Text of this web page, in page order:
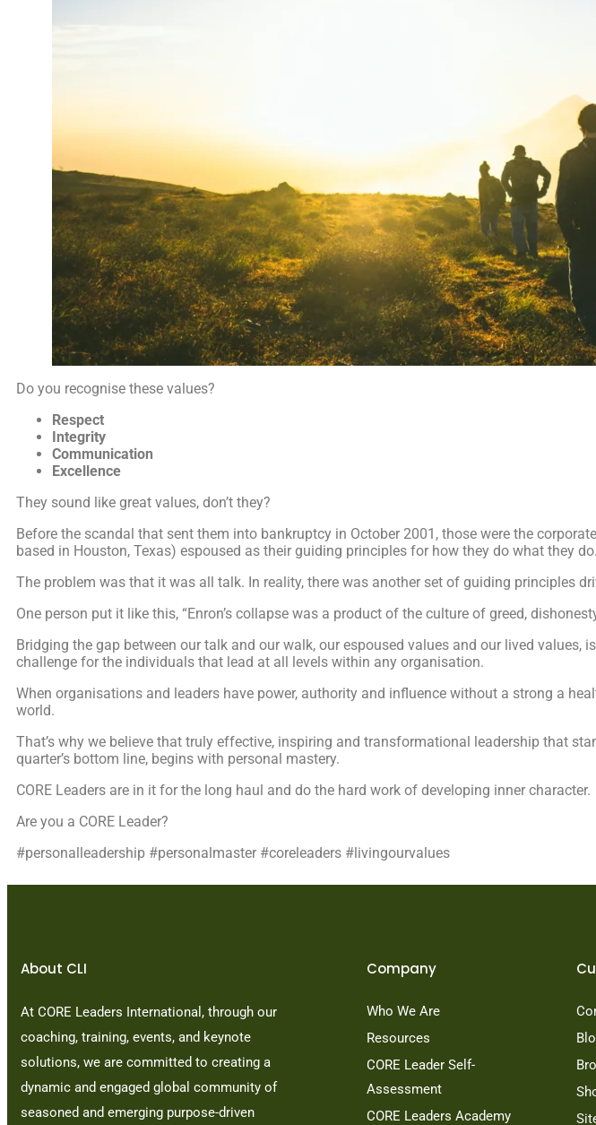
Do you recognise these values?
Respect
Integrity
Communication
Excellence
They sound like great values, don’t they?
Before the scandal that sent them into bankruptcy in October 2001, those were the
based in Houston, Texas) espoused as their guiding principles for how they do what they do.
The problem was that it was all talk. In reality, there was another set of guiding principles
One person put it like this, “Enron’s collapse was a product of the culture of greed,
Bridging the gap between our talk and our walk, our espoused values and our lived values,
challenge for the individuals that lead at all levels within any organisation.
When organisations and leaders have power, authority and influence without a strong a
world.
That’s why we believe that truly effective, inspiring and transformational leadership that
quarter’s bottom line, begins with personal mastery.
CORE Leaders are in it for the long haul and do the hard work of developing inner character.
Are you a CORE Leader?
#personalleadership #personalmaster #coreleaders #livingourvalues
About CLI
At CORE Leaders International, through our
coaching, training, events, and keynote
solutions, we are committed to creating a
dynamic and engaged global community of
seasoned and emerging purpose-driven
Company
Who We Are
Resources
CORE Leader Self-
Assessment
CORE Leaders Academy